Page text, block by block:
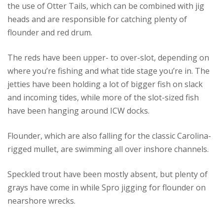
the use of Otter Tails, which can be combined with jig
heads and are responsible for catching plenty of
flounder and red drum.
The reds have been upper- to over-slot, depending on
where you’re fishing and what tide stage you’re in. The
jetties have been holding a lot of bigger fish on slack
and incoming tides, while more of the slot-sized fish
have been hanging around ICW docks.
Flounder, which are also falling for the classic Carolina-
rigged mullet, are swimming all over inshore channels.
Speckled trout have been mostly absent, but plenty of
grays have come in while Spro jigging for flounder on
nearshore wrecks.